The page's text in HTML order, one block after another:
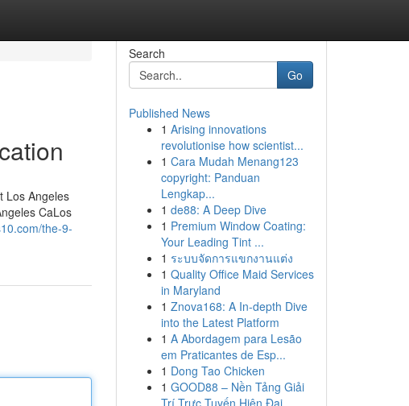
Los Angeles
CaLos
the-9-
Search
Go
Published News
1 Arising innovations
revolutionise how scientist...
1 Cara Mudah Menang123
copyright: Panduan
Lengkap...
1 de88: A Deep Dive
1 Premium Window Coating:
Your Leading Tint ...
1 ระบบจัดการแขกงานแต่ง
1 Quality Office Maid Services
in Maryland
1 Znova168: A In-depth Dive
into the Latest Platform
1 A Abordagem para Lesão
em Praticantes de Esp...
1 Dong Tao Chicken
1 GOOD88 – Nền Tảng Giải
Trí Trực Tuyến Hiện Đại ...